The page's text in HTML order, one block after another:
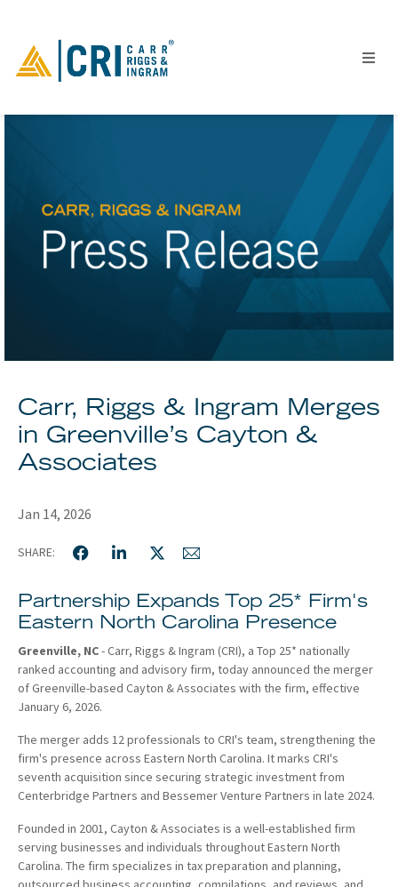
Locations
Industries
Services
About
Client Resources
Carr, Riggs & Ingram Merges
in Greenville’s Cayton &
Associates
Jan 14, 2026
SHARE:
Partnership Expands Top 25* Firm's
Eastern North Carolina Presence
Greenville, NC- Carr, Riggs & Ingram (CRI), a Top 25* nationally
ranked accounting and advisory firm, today announced the merger
of Greenville-based Cayton & Associates with the firm, effective
January 6, 2026.
The merger adds 12 professionals to CRI's team, strengthening the
firm's presence across Eastern North Carolina. It marks CRI's
seventh acquisition since securing strategic investment from
Centerbridge Partners and Bessemer Venture Partners in late 2024.
Founded in 2001, Cayton & Associates is a well-established firm
serving businesses and individuals throughout Eastern North
Carolina. The firm specializes in tax preparation and planning,